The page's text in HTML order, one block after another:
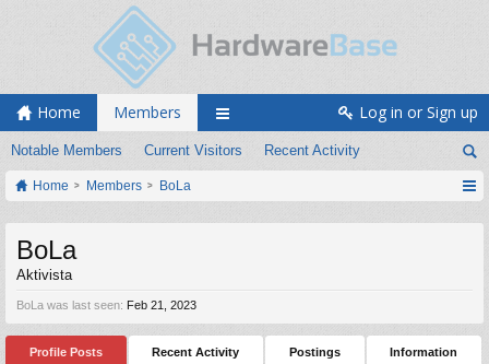
Home Members
Notable Members Current Visitors Recent Activity
Log in or Sign up
Home Members BoLa
BoLa
Aktivista
BoLa was last seen: Feb 21, 2023
Profile Posts Recent Activity Postings Information